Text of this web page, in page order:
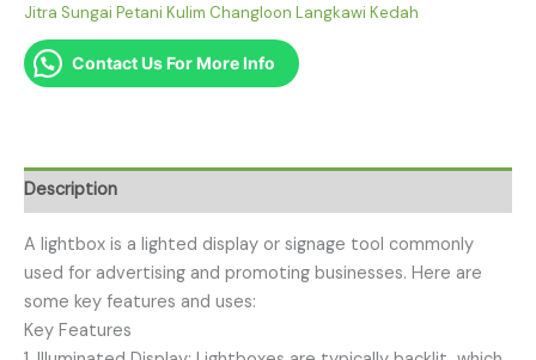
Jitra Sungai Petani Kulim Changloon Langkawi Kedah
Contact Us For More Info
Description
A lightbox is a lighted display or signage tool commonly
used for advertising and promoting businesses. Here are
some key features and uses:
Key Features